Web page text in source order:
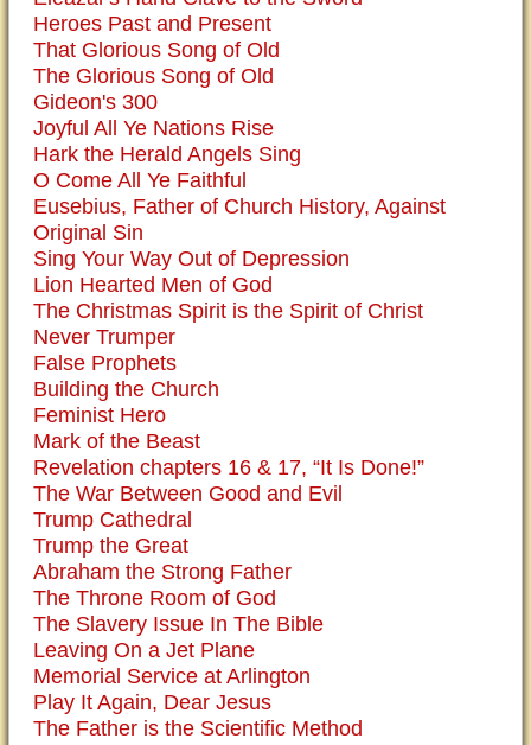
Heroes Past and Present
That Glorious Song of Old
The Glorious Song of Old
Gideon's 300
Joyful All Ye Nations Rise
Hark the Herald Angels Sing
O Come All Ye Faithful
Eusebius, Father of Church History, Against
Original Sin
Sing Your Way Out of Depression
Lion Hearted Men of God
The Christmas Spirit is the Spirit of Christ
Never Trumper
False Prophets
Building the Church
Feminist Hero
Mark of the Beast
Revelation chapters 16 & 17, “It Is Done!”
The War Between Good and Evil
Trump Cathedral
Trump the Great
Abraham the Strong Father
The Throne Room of God
The Slavery Issue In The Bible
Leaving On a Jet Plane
Memorial Service at Arlington
Play It Again, Dear Jesus
The Father is the Scientific Method